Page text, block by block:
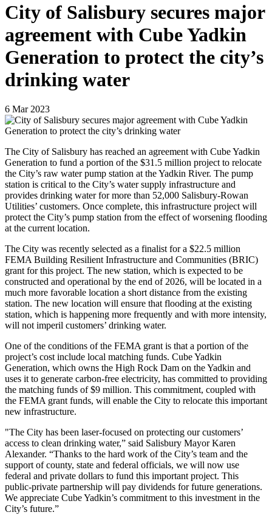
City of Salisbury secures major
agreement with Cube Yadkin
Generation to protect the city’s
drinking water
6 Mar 2023
The City of Salisbury has reached an agreement with Cube Yadkin
Generation to fund a portion of the $31.5 million project to relocate
the City’s raw water pump station at the Yadkin River. The pump
station is critical to the City’s water supply infrastructure and
provides drinking water for more than 52,000 Salisbury-Rowan
Utilities’ customers. Once complete, this infrastructure project will
protect the City’s pump station from the effect of worsening flooding
at the current location.
The City was recently selected as a finalist for a $22.5 million
FEMA Building Resilient Infrastructure and Communities (BRIC)
grant for this project. The new station, which is expected to be
constructed and operational by the end of 2026, will be located in a
much more favorable location a short distance from the existing
station. The new location will ensure that flooding at the existing
station, which is happening more frequently and with more intensity,
will not imperil customers’ drinking water.
One of the conditions of the FEMA grant is that a portion of the
project’s cost include local matching funds. Cube Yadkin
Generation, which owns the High Rock Dam on the Yadkin and
uses it to generate carbon-free electricity, has committed to providing
the matching funds of $9 million. This commitment, coupled with
the FEMA grant funds, will enable the City to relocate this important
new infrastructure.
"The City has been laser-focused on protecting our customers’
access to clean drinking water,” said Salisbury Mayor Karen
Alexander. “Thanks to the hard work of the City’s team and the
support of county, state and federal officials, we will now use
federal and private dollars to fund this important project. This
public-private partnership will pay dividends for future generations.
We appreciate Cube Yadkin’s commitment to this investment in the
City’s future.”